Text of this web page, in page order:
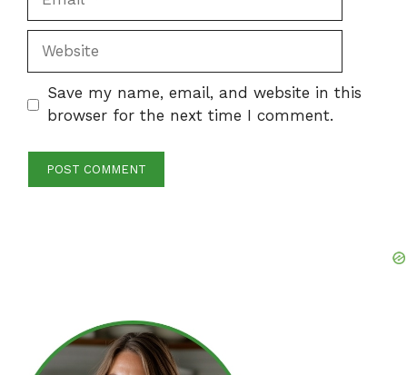
Website
Save my name, email, and website in this
browser for the next time I comment.